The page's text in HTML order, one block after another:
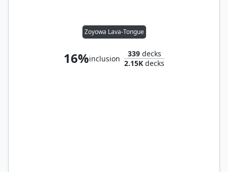
Zoyowa Lava-Tongue
16%inclusion
339decks
2.15K decks